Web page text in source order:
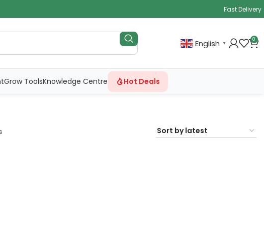
Fast Delivery
English ▼
0
Grow ToolsKnowledge Centre Hot Deals